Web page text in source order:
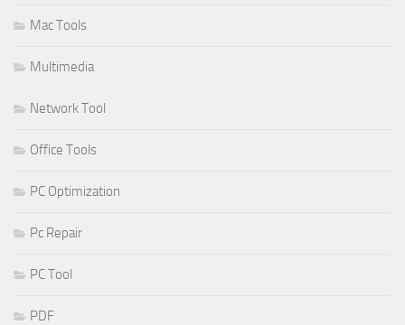
Mac Tools
Multimedia
Network Tool
Office Tools
PC Optimization
Pc Repair
PC Tool
PDF